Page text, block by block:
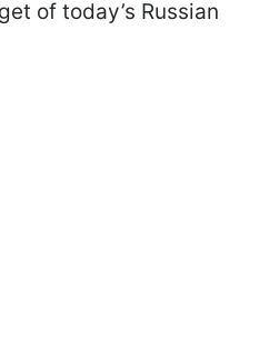
of today’s Russian